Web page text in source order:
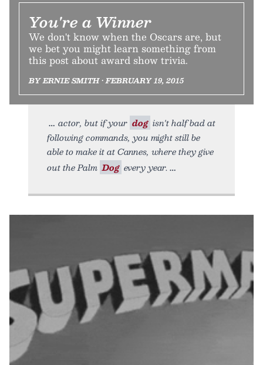
You're a Winner
We don't know when the Oscars are, but
we bet you might learn something from
this post about award show trivia.
BY ERNIE SMITH • FEBRUARY 19, 2015
actor, but if your dog isn't half bad at
following commands, you might still be
able to make it at Cannes, where they give
out the Palm Dog every year.